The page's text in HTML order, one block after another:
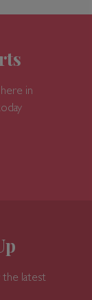
in
the latest